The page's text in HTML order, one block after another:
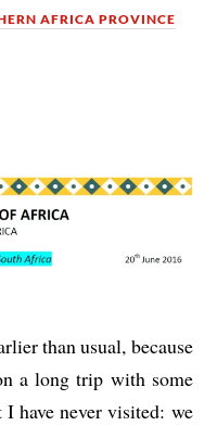
AFRICA PROVINCE
than usual, because
a long trip with some
have never visited: we